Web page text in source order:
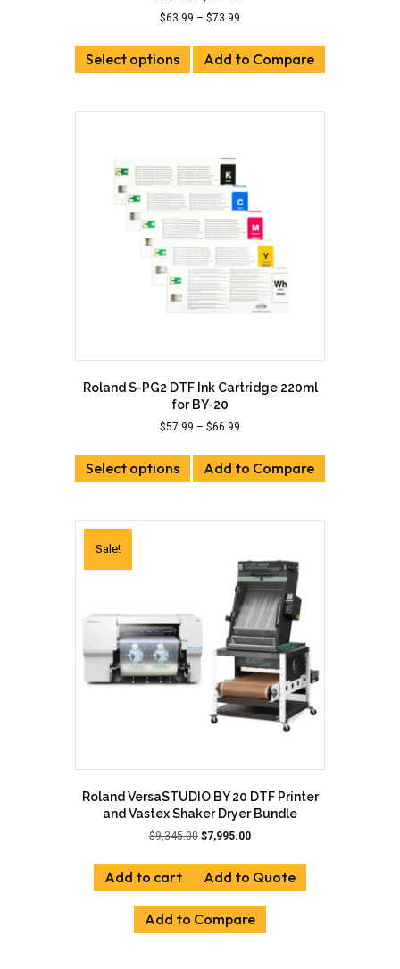
$63.99 – $73.99
$63.99
through
$73.99
Select options
product
has
variants.
may
be
chosen
on
the
product
page
Add to Compare
Roland S-PG2 DTF Ink Cartridge 220ml
for BY-20
$57.99 – $66.99
$57.99
through
$66.99
Select options
product
has
variants.
chosen
on
the
product
page
Add to Compare
Sale!
Roland VersaSTUDIO BY 20 DTF Printer
and Vastex Shaker Dryer Bundle
$9,345.00 Original
was:
$9,345.00.
$7,995.00Current
is:
$7,995.00.
Add to cart Add to Quote
Add to Compare